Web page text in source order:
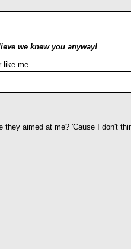
we knew you anyway!
like me.
aimed at me? 'Cause I don't